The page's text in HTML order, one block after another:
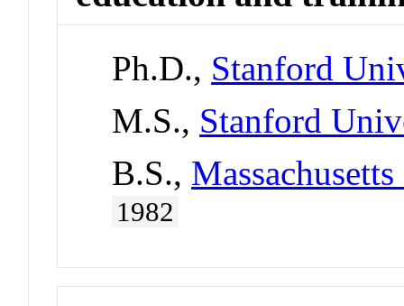
Ph.D., Stanford
M.S., Stanford
B.S.,
1982